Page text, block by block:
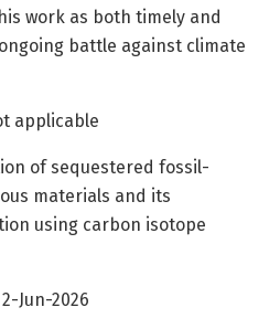
work as both timely and
battle against climate
applicable
of sequestered fossil-
materials and its
using carbon isotope
2-Jun-2026